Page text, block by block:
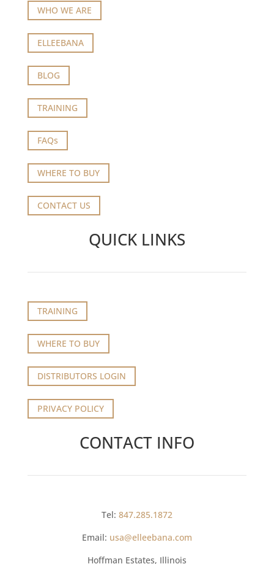
WHO WE ARE
ELLEEBANA
BLOG
TRAINING
FAQs
WHERE TO BUY
CONTACT US
QUICK LINKS
TRAINING
WHERE TO BUY
DISTRIBUTORS LOGIN
PRIVACY POLICY
CONTACT INFO
Tel: 847.285.1872
Email: usa@elleebana.com
Hoffman Estates, Illinois